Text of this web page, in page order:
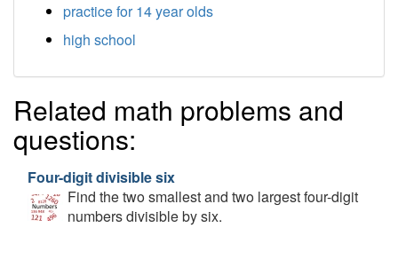
practice for 14 year olds
high school
Related math problems and
questions:
Four-digit divisible six
Find the two smallest and two largest four-digit
numbers divisible by six.